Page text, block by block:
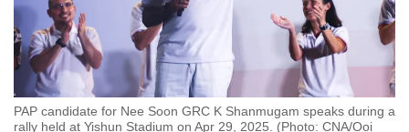
PAP candidate for Nee Soon GRC K Shanmugam speaks during a
rally held at Yishun Stadium on Apr 29, 2025. (Photo: CNA/Ooi